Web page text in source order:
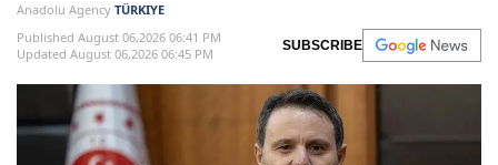
Anadolu Agency TÜRKIYE
Published August 06,2026 06:41 PM
Updated August 06,2026 06:45 PM
SUBSCRIBE